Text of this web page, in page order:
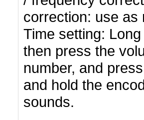
correction: use as
Time setting:
then press the
number, and
and hold the
sounds.